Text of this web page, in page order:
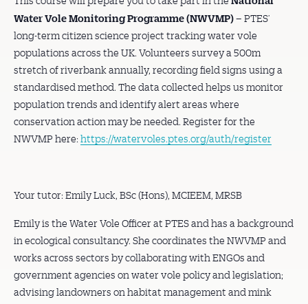
Water Vole Monitoring Programme(NWVMP)– PTES’
long-term citizen science project tracking water vole
populations across the UK. Volunteers survey a 500m
stretch of riverbank annually, recording field signs using a
standardised method. The data collected helps us monitor
population trends and identify alert areas where
conservation action may be needed. Register for the
NWVMP here: https://watervoles.ptes.org/auth/register
Your tutor: Emily Luck, BSc (Hons), MCIEEM, MRSB
Emily is the Water Vole Officer at PTES and has a background
in ecological consultancy. She coordinates the NWVMP and
works across sectors by collaborating with ENGOs and
government agencies on water vole policy and legislation;
advising landowners on habitat management and mink